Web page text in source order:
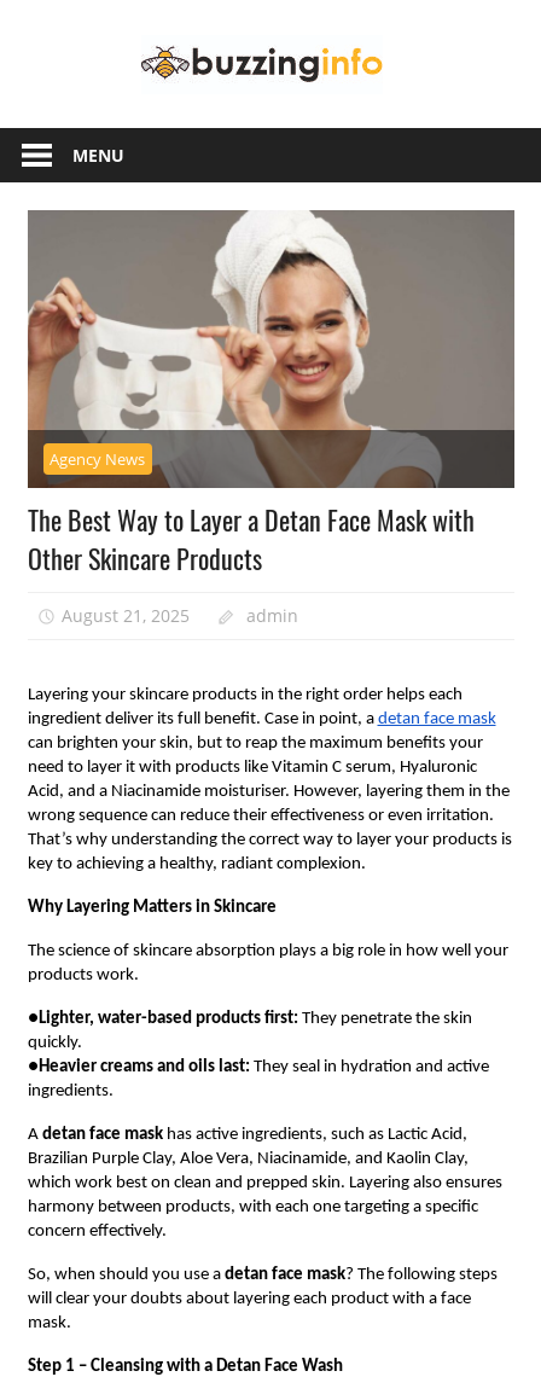
another
WordPress
site
MENU
Agency News
The Best Way to Layer a Detan Face Mask with
Other Skincare Products
August 21, 2025 admin
Layering your skincare products in the right order helps each
ingredient deliver its full benefit. Case in point, a detan face mask
can brighten your skin, but to reap the maximum benefits your
need to layer it with products like Vitamin C serum, Hyaluronic
Acid, and a Niacinamide moisturiser. However, layering them in the
wrong sequence can reduce their effectiveness or even irritation.
That’s why understanding the correct way to layer your products is
key to achieving a healthy, radiant complexion.
Why Layering Matters in Skincare
The science of skincare absorption plays a big role in how well your
products work.
●Lighter, water-based products first: They penetrate the skin
quickly.
●Heavier creams and oils last: They seal in hydration and active
ingredients.
A detan face maskhas active ingredients, such as Lactic Acid,
Brazilian Purple Clay, Aloe Vera, Niacinamide, and Kaolin Clay,
which work best on clean and prepped skin. Layering also ensures
harmony between products, with each one targeting a specific
concern effectively.
So, when should you use a detan face mask? The following steps
will clear your doubts about layering each product with a face
mask.
Step 1 – Cleansing with a Detan Face Wash